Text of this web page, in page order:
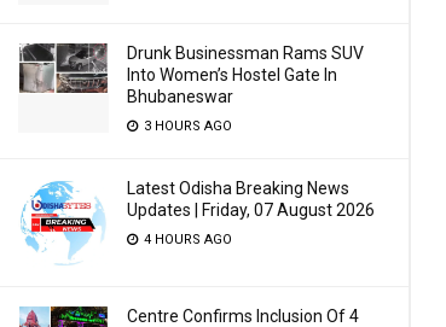
Drunk Businessman Rams SUV
Into Women’s Hostel Gate In
Bhubaneswar
3 HOURS AGO
Latest Odisha Breaking News
Updates | Friday, 07 August 2026
4 HOURS AGO
Centre Confirms Inclusion Of 4